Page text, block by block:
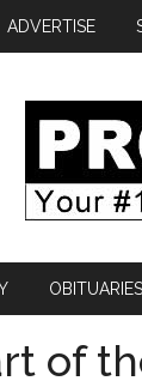
ADVERTISE
OBITUARIES
of